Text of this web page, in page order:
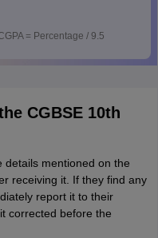
= Percentage / 9.5
CGBSE 10th
details mentioned on the
receiving it. If they find any
report it to their
corrected before the